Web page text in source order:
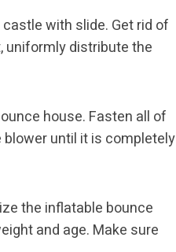
with slide. Get rid of
uniformly distribute the
house. Fasten all of
until it is completely
the inflatable bounce
and age. Make sure